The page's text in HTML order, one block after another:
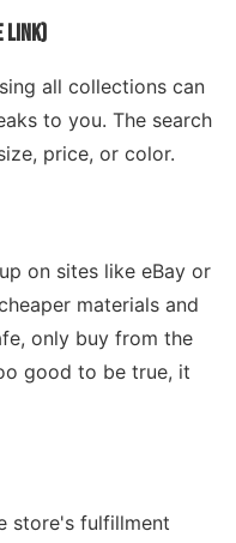
LINK)
all collections can
to you. The search
price, or color.
on sites like eBay or
materials and
only buy from the
good to be true, it
store's fulfillment